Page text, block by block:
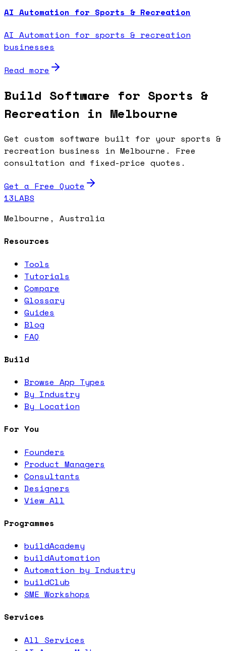
AI Automation for Sports & Recreation
AI Automation for sports & recreation
businesses
Read more
Build Software for Sports &
Recreation in Melbourne
Get custom software built for your sports &
recreation business in Melbourne. Free
consultation and fixed-price quotes.
Get a Free Quote
13LABS
Melbourne, Australia
Resources
Tools
Tutorials
Compare
Glossary
Guides
Blog
FAQ
Build
Browse App Types
By Industry
By Location
For You
Founders
Product Managers
Consultants
Designers
View All
Programmes
buildAcademy
buildAutomation
Automation by Industry
buildClub
SME Workshops
Services
All Services